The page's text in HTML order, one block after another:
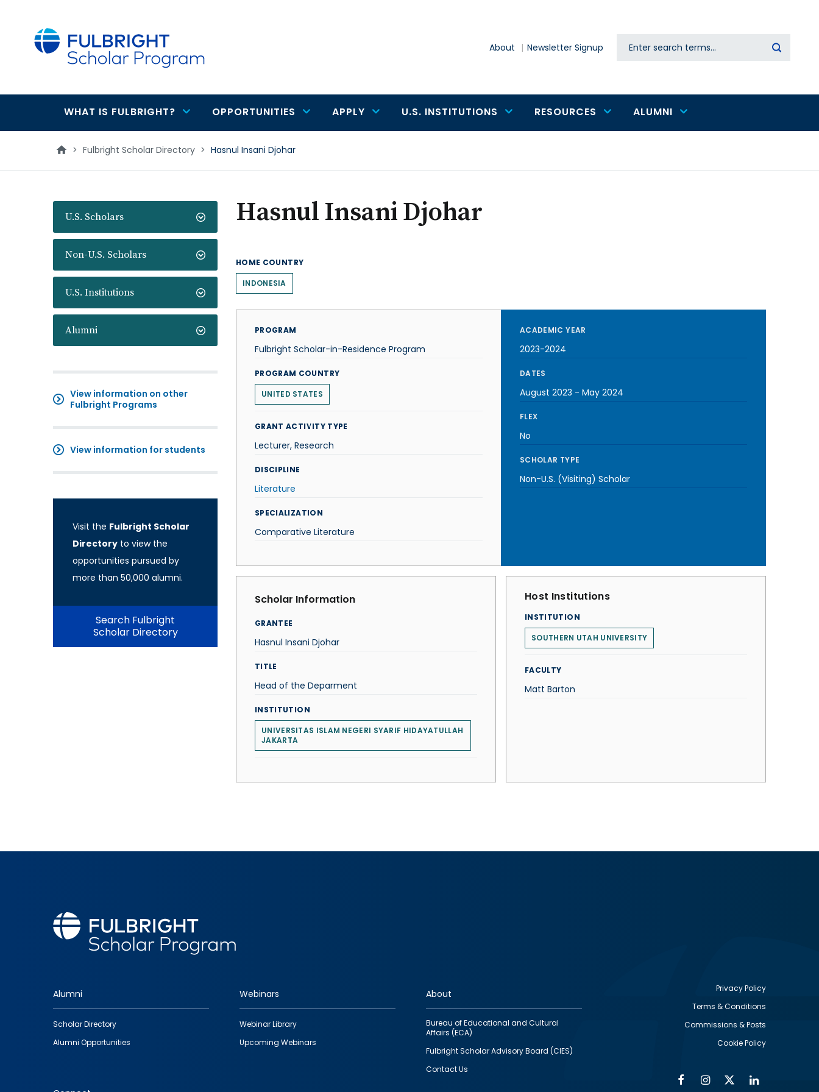
About Newsletter Signup Search
Main
navigation
WHAT IS FULBRIGHT? OPPORTUNITIES APPLY U.S. INSTITUTIONS RESOURCES ALUMNI
> Fulbright Scholar Directory > Hasnul Insani Djohar
U.S. Scholars
Non-U.S. Scholars
U.S. Institutions
Alumni
View information on other
Fulbright Programs
View information for students
Visit the Fulbright Scholar
Directory to view the
opportunities pursued by
more than 50,000 alumni.
Search Fulbright
Scholar Directory
Hasnul Insani Djohar
HOME COUNTRY
INDONESIA
PROGRAM
Fulbright Scholar-in-Residence Program
PROGRAM COUNTRY
UNITED STATES
GRANT ACTIVITY TYPE
Lecturer, Research
DISCIPLINE
Literature
SPECIALIZATION
Comparative Literature
ACADEMIC YEAR
2023-2024
DATES
August 2023 - May 2024
FLEX
No
SCHOLAR TYPE
Non-U.S. (Visiting) Scholar
Scholar Information
GRANTEE
Hasnul Insani Djohar
TITLE
Head of the Deparment
INSTITUTION
UNIVERSITAS ISLAM NEGERI SYARIF HIDAYATULLAH
JAKARTA
Host Institutions
INSTITUTION
SOUTHERN UTAH UNIVERSITY
FACULTY
Matt Barton
Footer
quick
links
Alumni
Scholar Directory
Alumni Opportunities
Webinars
Webinar Library
Upcoming Webinars
About
Bureau of Educational and Cultural
Affairs (ECA)
Fulbright Scholar Advisory Board (CIES)
Contact Us
Privacy Policy
Terms & Conditions
Commissions & Posts
Cookie Policy
FacebookInstagram
Twitter